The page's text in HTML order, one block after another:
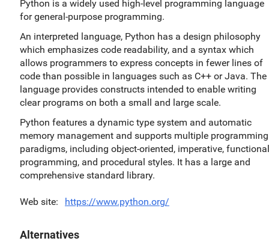
Python is a widely used high-level programming language
for general-purpose programming.
An interpreted language, Python has a design philosophy
which emphasizes code readability, and a syntax which
allows programmers to express concepts in fewer lines of
code than possible in languages such as C++ or Java. The
language provides constructs intended to enable writing
clear programs on both a small and large scale.
Python features a dynamic type system and automatic
memory management and supports multiple programming
paradigms, including object-oriented, imperative, functional
programming, and procedural styles. It has a large and
comprehensive standard library.
Web site https://www.python.org/
Alternatives